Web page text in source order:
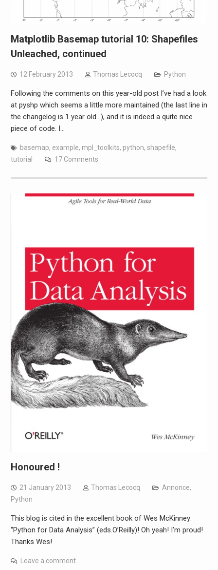
Matplotlib Basemap tutorial 10: Shapefiles
Unleached, continued
12 February 2013 Thomas Lecocq Python
Following the comments on this year-old post I’ve had a look
at pyshp which seems a little more maintained (the last line in
the changelog is 1 year old…), and it is indeed a quite nice
piece of code. I…
basemap, example, mpl_toolkits, python, shapefile,
tutorial
17 Comments
Honoured !
21 January 2013 Thomas Lecocq Annonce,
Python
This blog is cited in the excellent book of Wes McKinney:
“Python for Data Analysis” (eds.O’Reilly)! Oh yeah! I’m proud!
Thanks Wes!
Leave a comment